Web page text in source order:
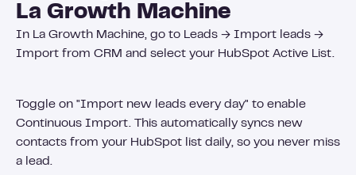
La Growth Machine
In La Growth Machine, go to Leads → Import leads →
Import from CRM and select your HubSpot Active List.
Toggle on "Import new leads every day" to enable
Continuous Import. This automatically syncs new
contacts from your HubSpot list daily, so you never miss
a lead.